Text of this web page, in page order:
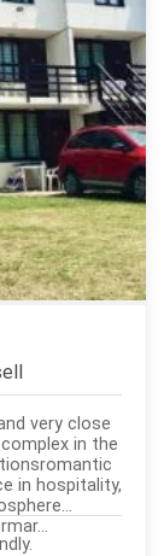
very close
in the
in hospitality,
and enjoyment. Dermar...
Pet friendly.